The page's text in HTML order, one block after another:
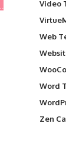
Video
Web
Word
Zen